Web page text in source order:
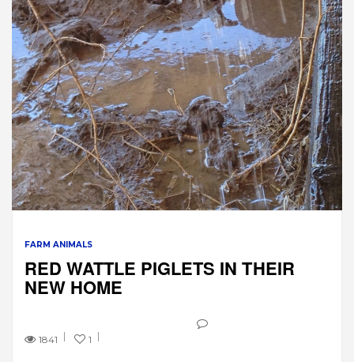
FARM ANIMALS
RED WATTLE PIGLETS IN THEIR
NEW HOME
1841 1